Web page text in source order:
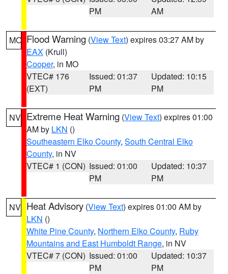
PM
AM
MO Flood Warning (View Text) expires 03:27 AM by
EAX (Krull)
Cooper, in MO
VTEC# 176
(EXT)
Issued: 01:37
PM
Updated: 10:15
PM
NV Extreme Heat Warning (View Text) expires 01:00
AM by LKN ()
Southeastern Elko County, South Central Elko
County, in NV
VTEC# 1 (CON) Issued: 01:00
PM
Updated: 10:37
PM
NV Heat Advisory (View Text) expires 01:00 AM by
LKN ()
White Pine County, Northern Elko County, Ruby
Mountains and East Humboldt Range, in NV
VTEC# 7 (CON) Issued: 01:00
PM
Updated: 10:37
PM